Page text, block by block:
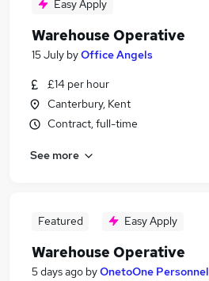
Easy Apply
Warehouse Operative
15 July byOffice Angels
£14 per hour
Canterbury, Kent
Contract, full-time
See more
Featured Easy Apply
Warehouse Operative
5 days ago byOnetoOne Personnel